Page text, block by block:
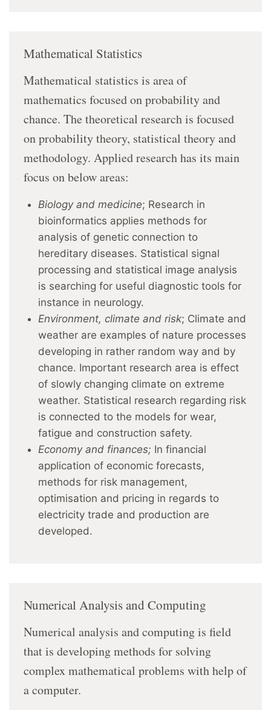
Mathematical Statistics
Mathematical statistics is area of
mathematics focused on probability and
chance. The theoretical research is focused
on probability theory, statistical theory and
methodology. Applied research has its main
focus on below areas:
Biology and medicine; Research in
bioinformatics applies methods for
analysis of genetic connection to
hereditary diseases. Statistical signal
processing and statistical image analysis
is searching for useful diagnostic tools for
instance in neurology.
Environment, climate and risk; Climate and
weather are examples of nature processes
developing in rather random way and by
chance. Important research area is effect
of slowly changing climate on extreme
weather. Statistical research regarding risk
is connected to the models for wear,
fatigue and construction safety.
Economy and finances; In financial
application of economic forecasts,
methods for risk management,
optimisation and pricing in regards to
electricity trade and production are
developed.
Numerical Analysis and Computing
Numerical analysis and computing is field
that is developing methods for solving
complex mathematical problems with help of
a computer.